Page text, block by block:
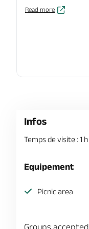
Read more
Infos
Temps de visite : 1 h
Equipement
Picnic area
Groups accepted